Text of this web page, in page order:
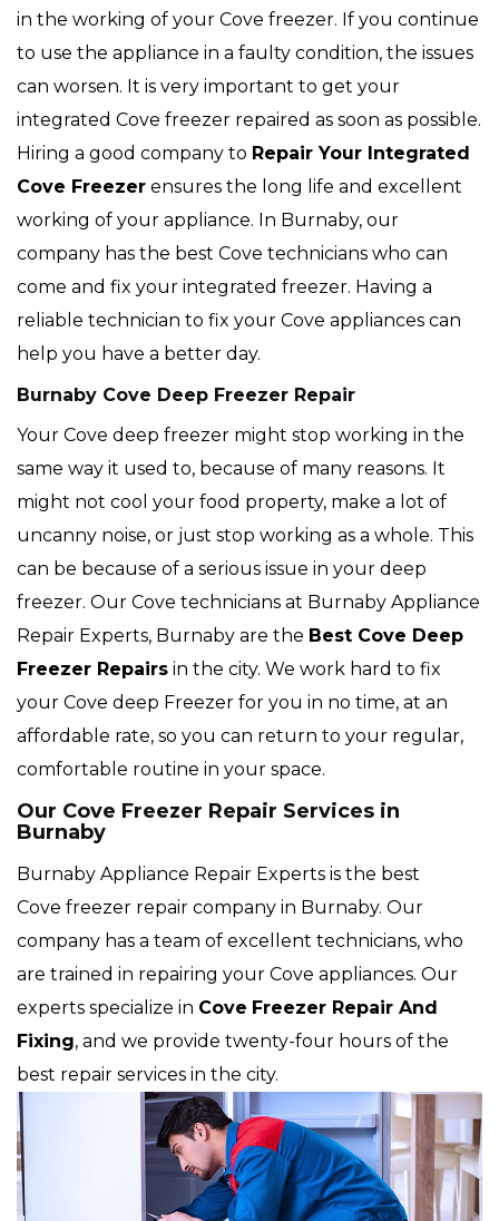
in the working of your Cove freezer. If you continue
to use the appliance in a faulty condition, the issues
can worsen. It is very important to get your
integrated Cove freezer repaired as soon as possible.
Hiring a good company to Repair Your Integrated
Cove Freezer ensures the long life and excellent
working of your appliance. In Burnaby, our
company has the best Cove technicians who can
come and fix your integrated freezer. Having a
reliable technician to fix your Cove appliances can
help you have a better day.
Burnaby Cove Deep Freezer Repair
Your Cove deep freezer might stop working in the
same way it used to, because of many reasons. It
might not cool your food property, make a lot of
uncanny noise, or just stop working as a whole. This
can be because of a serious issue in your deep
freezer. Our Cove technicians at Burnaby Appliance
Repair Experts, Burnaby are the Best Cove Deep
Freezer Repairs in the city. We work hard to fix
your Cove deep Freezer for you in no time, at an
affordable rate, so you can return to your regular,
comfortable routine in your space.
Our Cove Freezer Repair Services in
Burnaby
Burnaby Appliance Repair Experts is the best
Cove freezer repair company in Burnaby. Our
company has a team of excellent technicians, who
are trained in repairing your Cove appliances. Our
experts specialize in Cove Freezer Repair And
Fixing, and we provide twenty-four hours of the
best repair services in the city.